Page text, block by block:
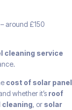
– around £150
cleaning service
cost of solar panel
whether it’s roof
cleaning, or solar